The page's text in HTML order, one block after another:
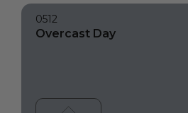
0512
Overcast Day